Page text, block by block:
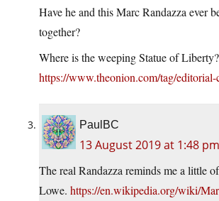
Have he and this Marc Randazza ever
together?
Where is the weeping Statue of Liberty?
https://www.theonion.com/tag/editorial-
PaulBC
13 August 2019 at 1:48 pm
The real Randazza reminds me a little
Lowe. https://en.wikipedia.org/wiki/